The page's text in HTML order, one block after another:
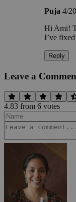
Puja 4/
Hi Ami!
I’ve
Reply
Leave a
4.83 from 6 votes